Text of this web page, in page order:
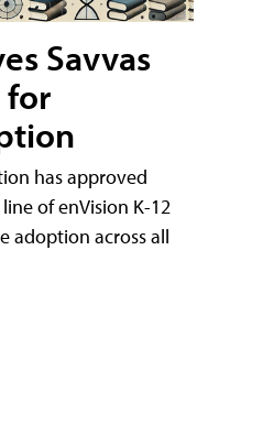
Savvas
for
has approved
of enVision K-12
adoption across all